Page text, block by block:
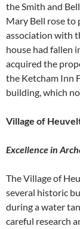
the Smith and
Mary Bell rose to
association with
house had fallen
acquired the
the Ketcham Inn
building, which
Village of
Excellence in
The Village of
several historic
during a water
careful research